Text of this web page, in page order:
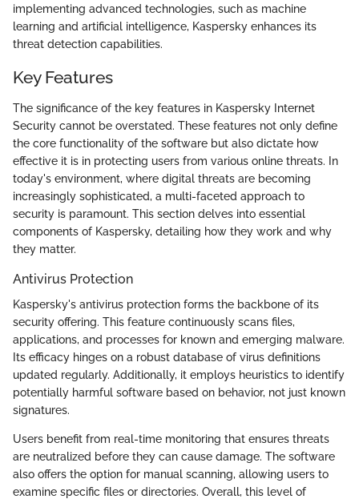
implementing advanced technologies, such as machine
learning and artificial intelligence, Kaspersky enhances its
threat detection capabilities.
Key Features
The significance of the key features in Kaspersky Internet
Security cannot be overstated. These features not only define
the core functionality of the software but also dictate how
effective it is in protecting users from various online threats. In
today's environment, where digital threats are becoming
increasingly sophisticated, a multi-faceted approach to
security is paramount. This section delves into essential
components of Kaspersky, detailing how they work and why
they matter.
Antivirus Protection
Kaspersky's antivirus protection forms the backbone of its
security offering. This feature continuously scans files,
applications, and processes for known and emerging malware.
Its efficacy hinges on a robust database of virus definitions
updated regularly. Additionally, it employs heuristics to identify
potentially harmful software based on behavior, not just known
signatures.
Users benefit from real-time monitoring that ensures threats
are neutralized before they can cause damage. The software
also offers the option for manual scanning, allowing users to
examine specific files or directories. Overall, this level of